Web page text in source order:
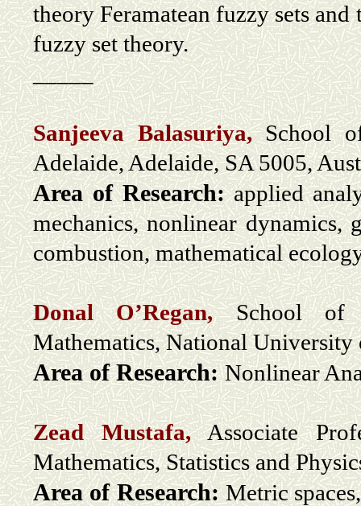
theory Feramatean fuzzy sets
fuzzy set theory.
_____
Sanjeeva Balasuriya,School of
Adelaide, Adelaide, SA 5005,
Area of Research:applied
mechanics, nonlinear
combustion, mathematical
Donal O’Regan,School of
Mathematics, National
Area of Research:Nonlinear
Zead Mustafa,Associate
Mathematics, Statistics and
Area of Research:Metric